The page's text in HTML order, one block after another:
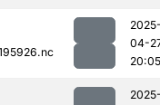
04-
20:05